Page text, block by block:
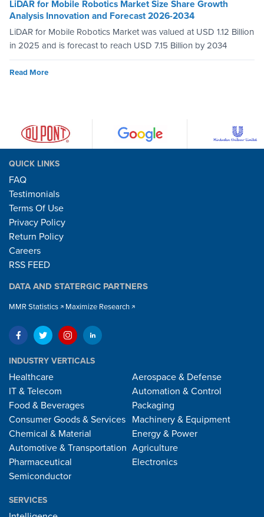
LiDAR for Mobile Robotics Market Size Share Growth
Analysis Innovation and Forecast 2026-2034
LiDAR for Mobile Robotics Market was valued at USD 1.12 Billion
in 2025 and is forecast to reach USD 7.15 Billion by 2034
Read More
QUICK LINKS
FAQ
Testimonials
Terms Of Use
Privacy Policy
Return Policy
Careers
RSS FEED
DATA AND STATERGIC PARTNERS
MMR Statistics Maximize Research
INDUSTRY VERTICALS
Healthcare
IT & Telecom
Food & Beverages
Consumer Goods & Services
Chemical & Material
Automotive & Transportation
Pharmaceutical
Semiconductor
Aerospace & Defense
Automation & Control
Packaging
Machinery & Equipment
Energy & Power
Agriculture
Electronics
SERVICES